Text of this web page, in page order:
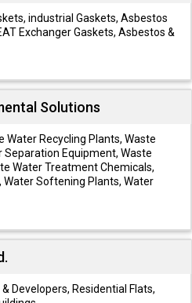
industrial Gaskets, Asbestos
Exchanger Gaskets, Asbestos &
Solutions
Recycling Plants, Waste
Separation Equipment, Waste
Water Treatment Chemicals,
Softening Plants, Water
Developers, Residential Flats,